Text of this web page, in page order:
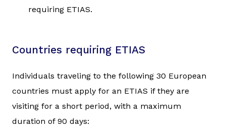
requiring ETIAS.
Countries requiring ETIAS
Individuals traveling to the following 30 European
countries must apply for an ETIAS if they are
visiting for a short period, with a maximum
duration of 90 days: